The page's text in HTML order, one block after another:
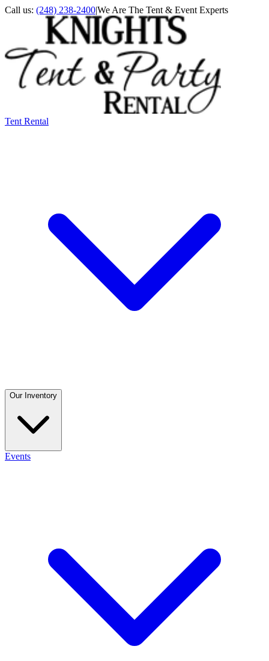
Call us: (248) 238-2400|We Are The Tent & Event Experts
Tent Rental
Our Inventory
Events